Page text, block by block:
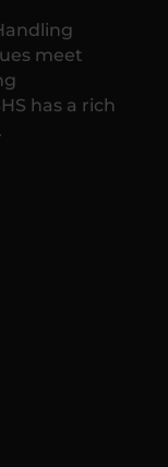
meet
has a rich